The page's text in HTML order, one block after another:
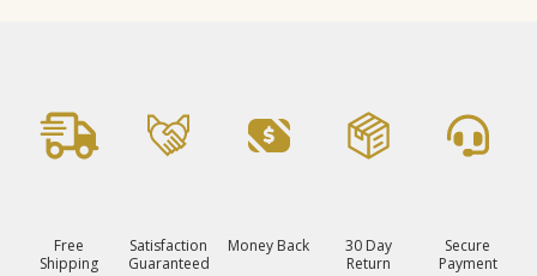
Free
Shipping
Satisfaction
Guaranteed
Money Back
30 Day
Return
Secure
Payment